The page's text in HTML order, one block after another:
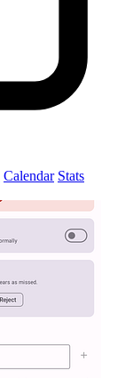
Calendar Stats